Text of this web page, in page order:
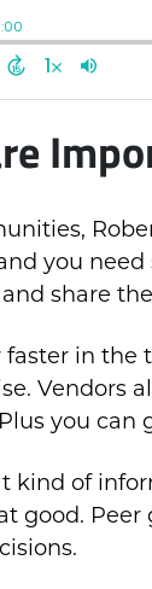
you need
share
in the
Vendors
you can
kind of
good.